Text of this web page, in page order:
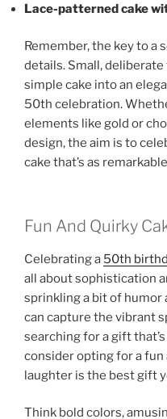
Lace-patterned cake
Remember, the key to a
details. Small,
simple cake into an
50th celebration.
elements like gold or
design, the aim is to
cake that’s as
Fun And Quirky
Celebrating a 50th
all about sophistication
sprinkling a bit of humor
can capture the vibrant
searching for a gift
consider opting for a fun
laughter is the best gift
Think bold colors,